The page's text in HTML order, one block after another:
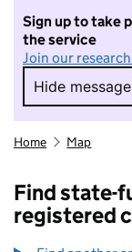
Sign up to take
the service
Join our
Hide message
Hide
Home Map
Find state-
registered